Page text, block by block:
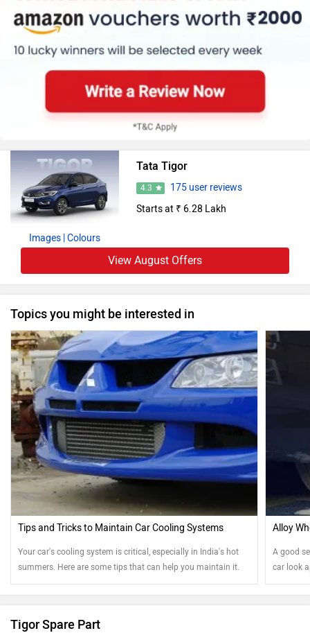
Images | Colours
Tata Tigor
4.3
175 user reviews
Starts at ₹ 6.28 Lakh
View August Offers
Topics you might be interested in
Tips and Tricks to Maintain Car Cooling Systems
Your car's cooling system is critical, especially in India's hot
summers. Here are some tips that can help you maintain it.
Alloy
A good
car look
your
Tigor Spare Part